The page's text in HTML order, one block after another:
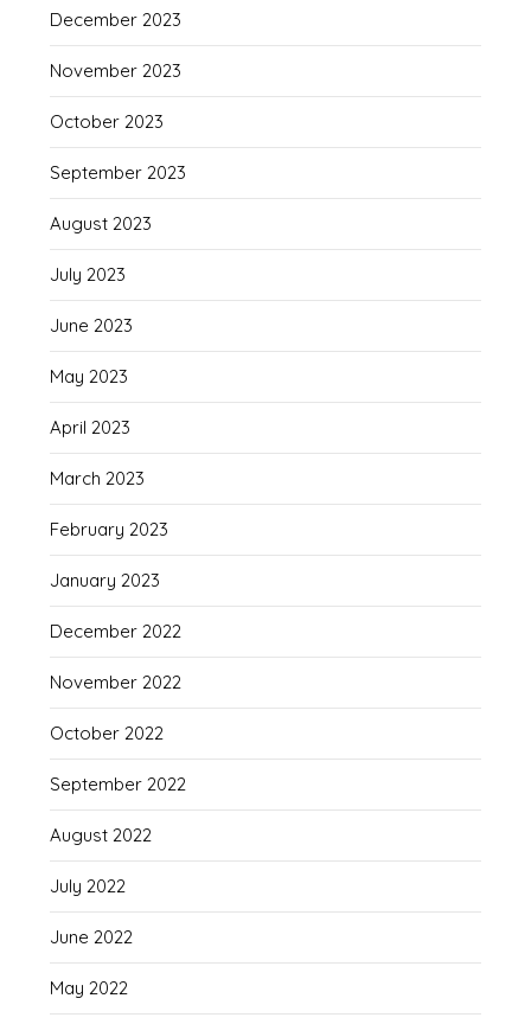
December 2023
November 2023
October 2023
September 2023
August 2023
July 2023
June 2023
May 2023
April 2023
March 2023
February 2023
January 2023
December 2022
November 2022
October 2022
September 2022
August 2022
July 2022
June 2022
May 2022